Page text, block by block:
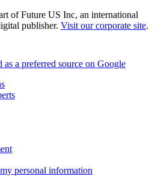
of Future US Inc, an international
publisher. Visit our corporate site.
as a preferred source on Google
personal information